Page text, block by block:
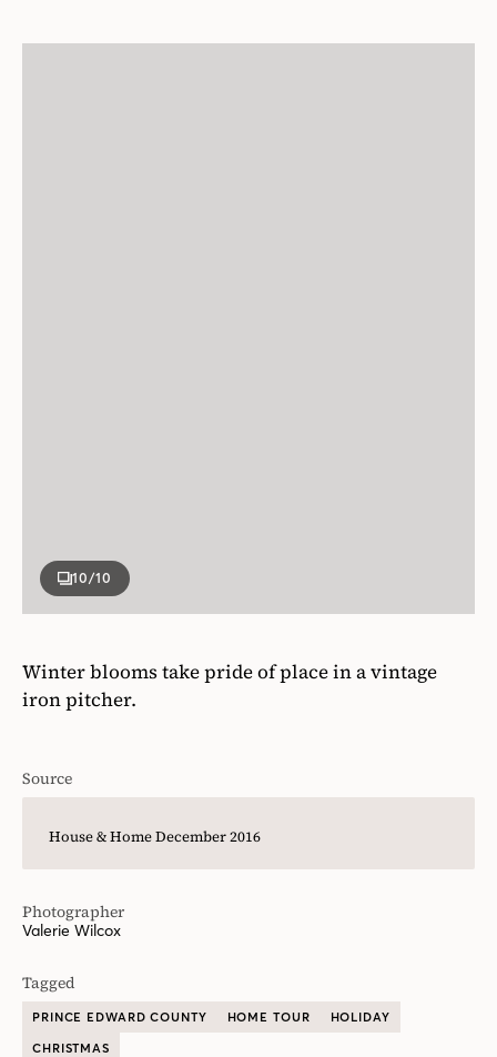
10/10
Winter blooms take pride of place in a vintage
iron pitcher.
Source
House & Home December 2016
Photographer
Valerie Wilcox
Tagged
PRINCE EDWARD COUNTY HOME TOUR
HOLIDAY
CHRISTMAS